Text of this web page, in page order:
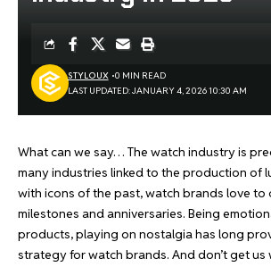
LAST UPDATED: JANUARY 4, 2026 10:30 AM
STYLOUX 0 MIN READ
What can we say… The watch industry is
many industries linked to the production of
with icons of the past, watch brands love to
milestones and anniversaries. Being
products, playing on nostalgia has long
strategy for watch brands. And don’t get